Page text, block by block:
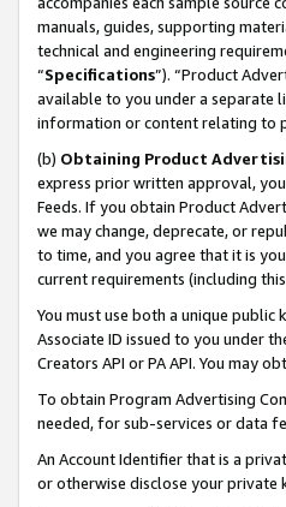
manuals, guides, supporting
technical and engineering
“Specifications”). “Product
available to you under a separate
information or content relating to
(b) Obtaining Product
express prior written approval,
Feeds. If you obtain Product
we may change, deprecate, or
to time, and you agree that it is
current requirements (including
You must use both a unique public
Associate ID issued to you under
Creators API or PA API. You may
To obtain Program Advertising
needed, for sub-services or data
An Account Identifier that is a
or otherwise disclose your private